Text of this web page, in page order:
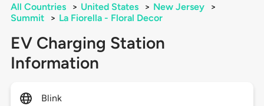
All Countries > United States > New Jersey
>
Summit
> La Fiorella - Floral Decor
EV Charging Station
Information
Blink